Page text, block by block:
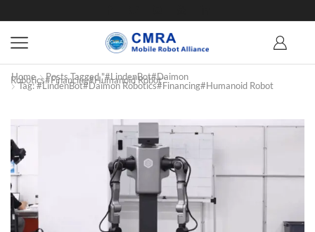
Home Posts Tagged "#LindenBot#Daimon
Robotics#financing#humanoid Robot"
Tag: #LindenBot#Daimon Robotics#financing#humanoid Robot